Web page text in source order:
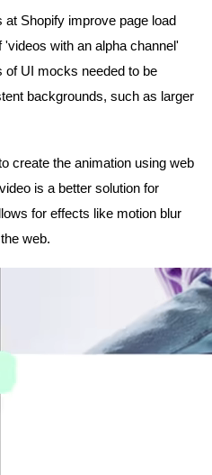
Shopify improve page load
with an alpha channel'
of UI mocks needed to be
backgrounds, such as larger
create the animation using web
is a better solution for
for effects like motion blur
web.